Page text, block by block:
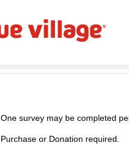
One survey may be completed
Purchase or Donation required.